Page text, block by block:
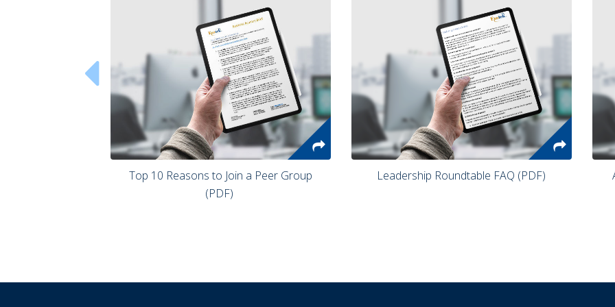

(PDF)
Leadership Roundtable FAQ (PDF)